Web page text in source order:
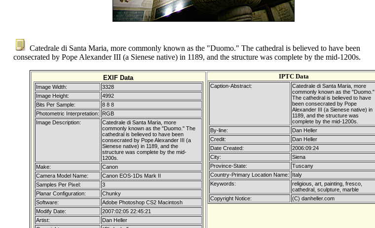
Catedrale di Santa Maria, more commonly known as the "Duomo." The cathedral is believed to have been
consecrated by Pope Alexander III (a Sienese native) in 1189, and the structure was complete by the mid-1200s.
EXIF Data
Image Width:
3328
Image Height:
4992
Bits Per Sample:
8 8 8
Photometric Interpretation:
RGB
Image Description:
Catedrale di Santa Maria, more
commonly known as the "Duomo." The
cathedral is believed to have been
consecrated by Pope Alexander III (a
Sienese native) in 1189, and the
structure was complete by the mid-
1200s.
Make:
Canon
Camera Model Name:
Canon EOS-1Ds Mark II
Samples Per Pixel:
3
Planar Configuration:
Chunky
Software:
Adobe Photoshop CS2 Macintosh
Modify Date:
2007:02:05 22:45:21
Artist:
Dan Heller
IPTC Data
Caption-Abstract:
Catedrale di Santa Maria, more
commonly known as the "Duomo."
The cathedral is believed to have
been consecrated by Pope
Alexander III (a Sienese native) in
1189, and the structure was
complete by the mid-1200s.
By-line:
Dan Heller
Credit:
Dan Heller
Date Created:
2006:09:24
City:
Siena
Province-State:
Tuscany
Country-Primary Location Name:
Italy
Keywords:
religious, art, painting, fresco,
cathedral, sculpture, marble
Copyright Notice:
(C) danheller.com